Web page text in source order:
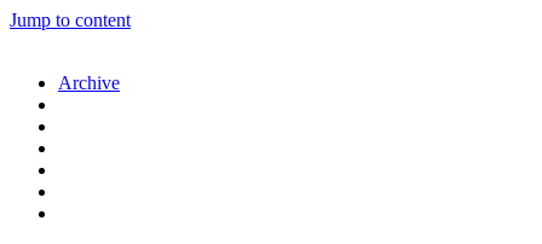
Jump to content
Archive